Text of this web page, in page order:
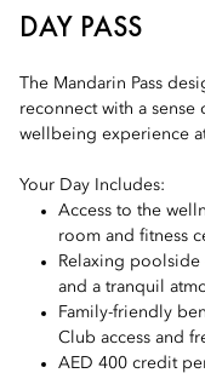
DAY PASS
The Mandarin Pass
reconnect with a sense
wellbeing experience
Your Day Includes:
Access to the
room and fitness
Relaxing
and a tranquil
Family-friendly
Club access and
AED 400 credit